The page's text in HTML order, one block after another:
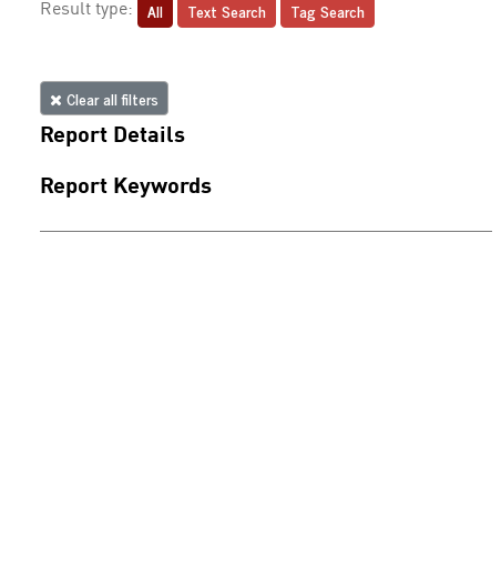
Result type: All Text Search Tag Search
Clear all filters
Report Details
Report Keywords